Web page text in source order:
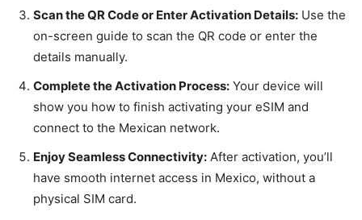
Scan the QR Code or Enter Activation Details: Use the
on-screen guide to scan the QR code or enter the
details manually.
Complete the Activation Process: Your device will
show you how to finish activating your eSIM and
connect to the Mexican network.
Enjoy Seamless Connectivity: After activation, you’ll
have smooth internet access in Mexico, without a
physical SIM card.